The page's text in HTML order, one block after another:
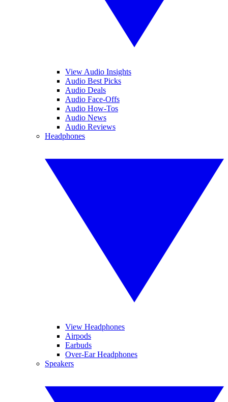
View Audio Insights
Audio Best Picks
Audio Deals
Audio Face-Offs
Audio How-Tos
Audio News
Audio Reviews
Headphones
View Headphones
Airpods
Earbuds
Over-Ear Headphones
Speakers